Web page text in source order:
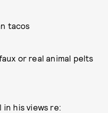
tacos
or real animal pelts
his views re: